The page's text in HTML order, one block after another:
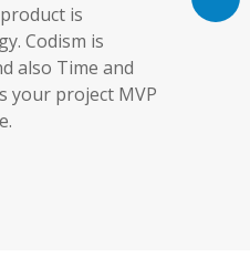
is
Codism is
also Time and
your project MVP